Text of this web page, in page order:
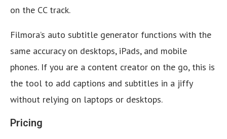
on the CC track.
Filmora’s auto subtitle generator functions with the
same accuracy on desktops, iPads, and mobile
phones. If you are a content creator on the go, this is
the tool to add captions and subtitles in a jiffy
without relying on laptops or desktops.
Pricing